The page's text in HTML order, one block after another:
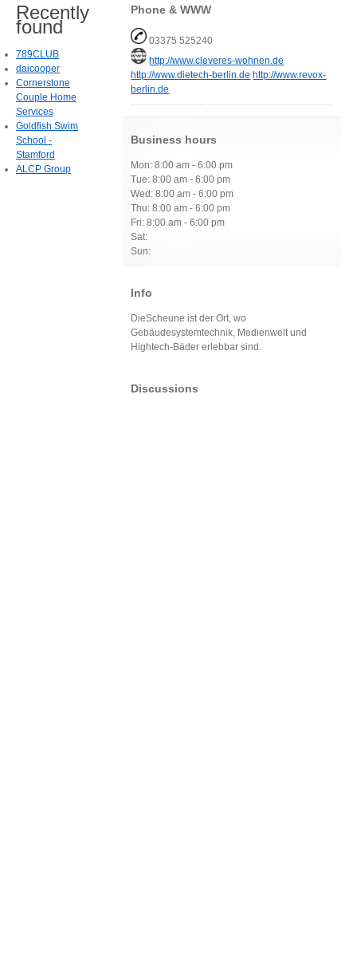
Phone & WWW
03375 525240
http://www.cleveres-wohnen.de
http://www.dietech-berlin.de http://www.revox-
berlin.de
Business hours
Mon: 8:00 am - 6:00 pm
Tue: 8:00 am - 6:00 pm
Wed: 8:00 am - 6:00 pm
Thu: 8:00 am - 6:00 pm
Fri: 8:00 am - 6:00 pm
Sat:
Sun:
Info
DieScheune ist der Ort, wo
Gebäudesystemtechnik, Medienwelt und
Hightech-Bäder erlebbar sind.
Discussions
Recently
found
789CLUB
daicooper
Cornerstone
Couple Home
Services
Goldfish Swim
School -
Stamford
ALCP Group